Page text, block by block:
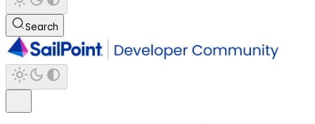
Search